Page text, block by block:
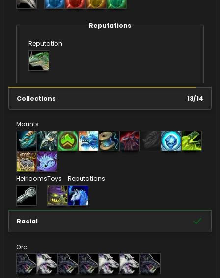
Reputations
Reputation
Collections 13/14
Mounts
HeirloomsToys Reputations
Racial
Orc